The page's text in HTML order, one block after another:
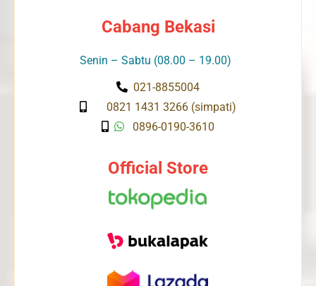
Cabang Bekasi
Senin – Sabtu (08.00 – 19.00)
021-8855004
0821 1431 3266 (simpati)
0896-0190-3610
Official Store